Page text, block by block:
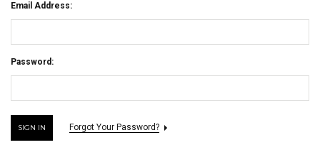
Email Address:
Password:
Forgot Your Password?